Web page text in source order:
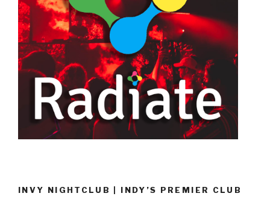
INVY NIGHTCLUB | INDY’S PREMIER CLUB